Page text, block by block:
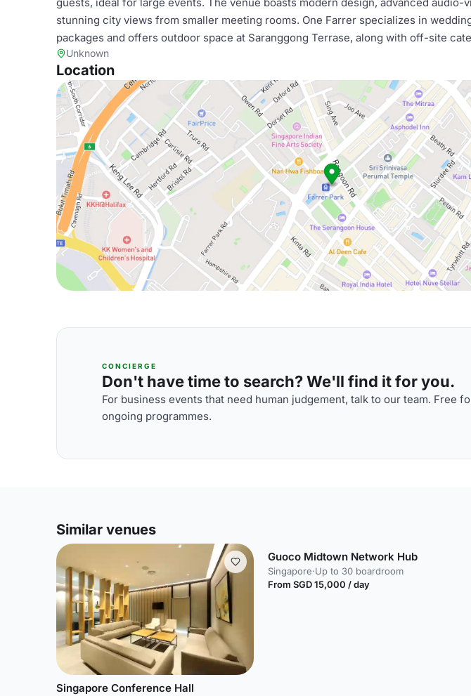
stunning city views from smaller meeting rooms. One Farrer specializes in
packages and offers outdoor space at Saranggong Terrase, along with off-site
Unknown
Location
CONCIERGE
Don't have time to search? We'll find it for you.
For business events that need human judgement, talk to our team. Free
ongoing programmes.
Similar venues
Singapore Conference Hall
Guoco Midtown Network Hub
Singapore·Up to 30 boardroom
From SGD 15,000 / day